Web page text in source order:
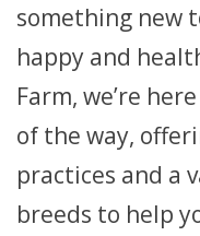
something new
happy and
Farm, we’re
of the way,
practices and a
breeds to help